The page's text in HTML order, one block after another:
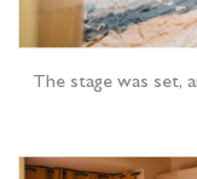
The stage was set,